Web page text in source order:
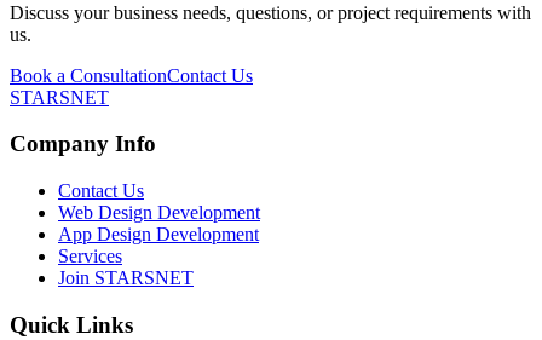
Discuss your business needs, questions, or project requirements with
us.
Book a ConsultationContact Us
STARSNET
Company Info
Contact Us
Web Design Development
App Design Development
Services
Join STARSNET
Quick Links